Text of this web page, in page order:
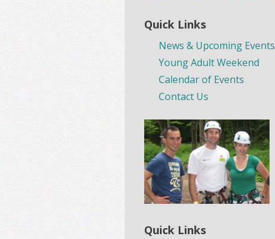
Quick Links
News & Upcoming Events
Young Adult Weekend
Calendar of Events
Contact Us
Quick Links